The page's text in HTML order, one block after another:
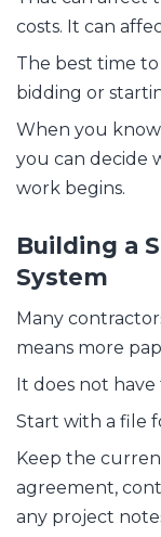
costs. It can
The best time
bidding or
When you
you can decide
work begins.
Building a
System
Many
means more
It does not
Start with a file
Keep the
agreement,
any project